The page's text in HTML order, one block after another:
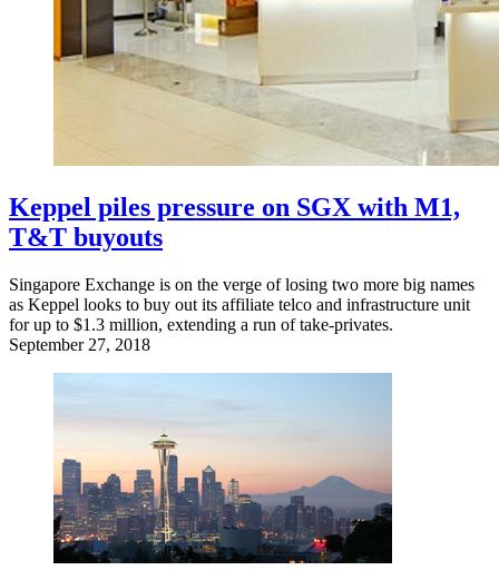
Keppel piles pressure on SGX with M1,
T&T buyouts
Singapore Exchange is on the verge of losing two more big names
as Keppel looks to buy out its affiliate telco and infrastructure unit
for up to $1.3 million, extending a run of take-privates.
September 27, 2018